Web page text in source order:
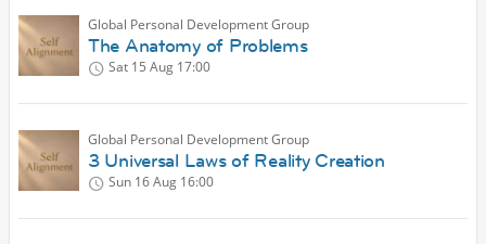
Global Personal Development Group
The Anatomy of Problems
Sat 15 Aug 17:00
Global Personal Development Group
3 Universal Laws of Reality Creation
Sun 16 Aug 16:00